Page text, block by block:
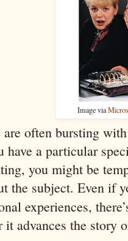
Image via
often bursting
have a particular
you might be
the subject. Even if
experiences,
it advances the story